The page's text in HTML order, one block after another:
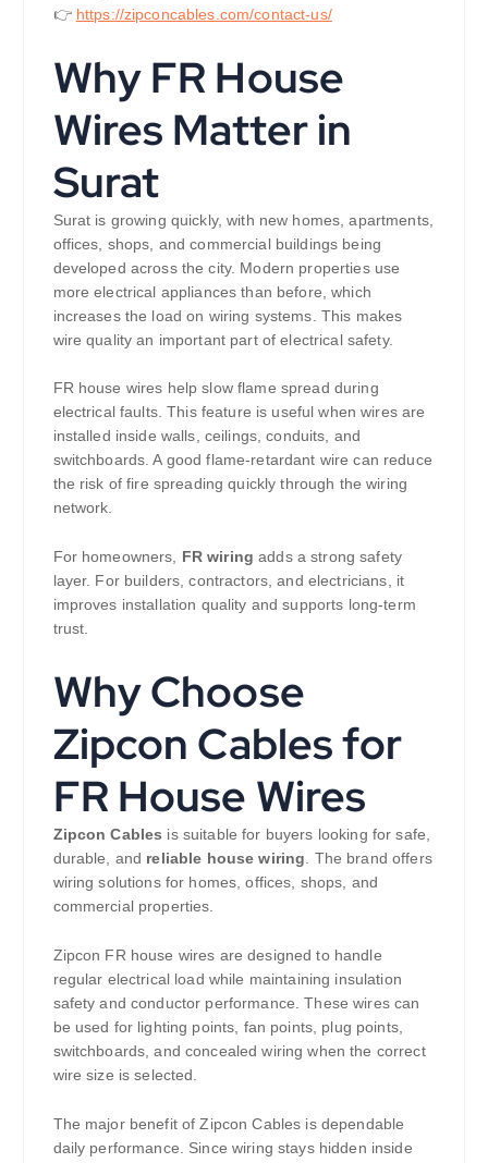
👉 https://zipconcables.com/contact-us/
Why FR House
Wires Matter in
Surat
Surat is growing quickly, with new homes, apartments,
offices, shops, and commercial buildings being
developed across the city. Modern properties use
more electrical appliances than before, which
increases the load on wiring systems. This makes
wire quality an important part of electrical safety.
FR house wires help slow flame spread during
electrical faults. This feature is useful when wires are
installed inside walls, ceilings, conduits, and
switchboards. A good flame-retardant wire can reduce
the risk of fire spreading quickly through the wiring
network.
For homeowners, FR wiring adds a strong safety
layer. For builders, contractors, and electricians, it
improves installation quality and supports long-term
trust.
Why Choose
Zipcon Cables for
FR House Wires
Zipcon Cables is suitable for buyers looking for safe,
durable, and reliable house wiring . The brand offers
wiring solutions for homes, offices, shops, and
commercial properties.
Zipcon FR house wires are designed to handle
regular electrical load while maintaining insulation
safety and conductor performance. These wires can
be used for lighting points, fan points, plug points,
switchboards, and concealed wiring when the correct
wire size is selected.
The major benefit of Zipcon Cables is dependable
daily performance. Since wiring stays hidden inside